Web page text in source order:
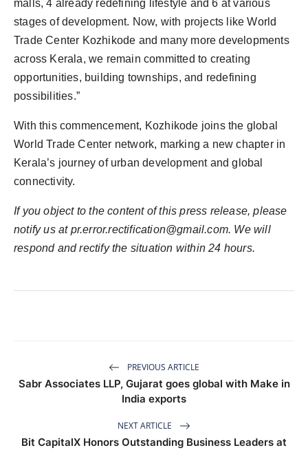
malls, 4 already redefining lifestyle and 6 at various
stages of development. Now, with projects like World
Trade Center Kozhikode and many more developments
across Kerala, we remain committed to creating
opportunities, building townships, and redefining
possibilities.”
With this commencement, Kozhikode joins the global
World Trade Center network, marking a new chapter in
Kerala’s journey of urban development and global
connectivity.
If you object to the content of this press release, please
notify us at pr.error.rectification@gmail.com. We will
respond and rectify the situation within 24 hours.
PREVIOUS ARTICLE
Sabr Associates LLP, Gujarat goes global with Make in
India exports
NEXT ARTICLE
Bit CapitalX Honors Outstanding Business Leaders at